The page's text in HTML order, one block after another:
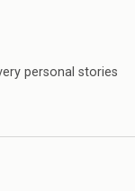
personal stories